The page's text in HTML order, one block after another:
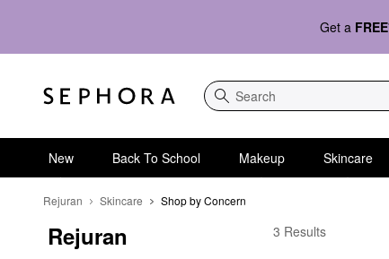
Get a
Search
New Back To School Makeup Skincare
Rejuran Skincare Shop by Concern
Rejuran Rejuran Shop by
3 Results